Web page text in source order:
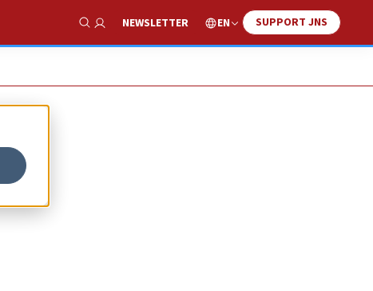
Show Search
NEWSLETTER EN SUPPORT JNS